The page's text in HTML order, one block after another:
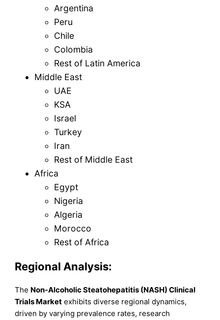
Argentina
Peru
Chile
Colombia
Rest of Latin America
Middle East
UAE
KSA
Israel
Turkey
Iran
Rest of Middle East
Africa
Egypt
Nigeria
Algeria
Morocco
Rest of Africa
Regional Analysis:
The Non-Alcoholic Steatohepatitis (NASH) Clinical
Trials Market exhibits diverse regional dynamics,
driven by varying prevalence rates, research